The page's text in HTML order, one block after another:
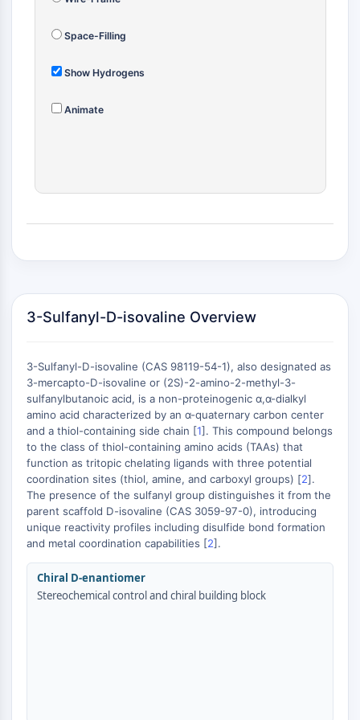
ADC Antibody
Peptide-Drug Conjugates (PDCs)
Radionuclide-Drug Conjugates (RDCs)
EPIGENETICS
Epigenetics
Non-coding RNA
MAPK/ERK Pathway
Microtubule‐associated
serine/threonine kinase (MAST)
ABA Receptor
KLF
MNK
MAPKAPK2 (MK2)
Mixed Lineage Kinase
SOS1
Ribosomal S6 Kinase (RSK)
MAP4K
MEK
Space-Filling
Show Hydrogens
Animate
+
−
3-Sulfanyl-D-isovaline Overview
3-Sulfanyl-D-isovaline (CAS 98119-54-1), also designated as
3-mercapto-D-isovaline or (2S)-2-amino-2-methyl-3-
sulfanylbutanoic acid, is a non-proteinogenic α,α-dialkyl
amino acid characterized by an α-quaternary carbon center
and a thiol-containing side chain [1]. This compound belongs
to the class of thiol-containing amino acids (TAAs) that
function as tritopic chelating ligands with three potential
coordination sites (thiol, amine, and carboxyl groups) [2].
The presence of the sulfanyl group distinguishes it from the
parent scaffold D-isovaline (CAS 3059-97-0), introducing
unique reactivity profiles including disulfide bond formation
and metal coordination capabilities [2].
Chiral D-enantiomer
Stereochemical control and chiral building block